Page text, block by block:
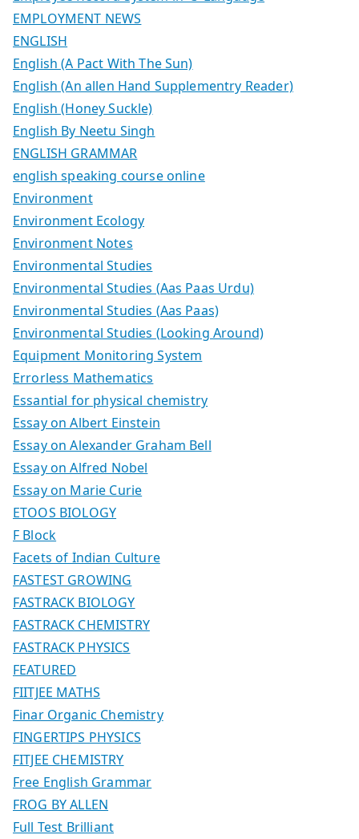
EMPLOYMENT NEWS
ENGLISH
English (A Pact With The Sun)
English (An allen Hand Supplementry Reader)
English (Honey Suckle)
English By Neetu Singh
ENGLISH GRAMMAR
english speaking course online
Environment
Environment Ecology
Environment Notes
Environmental Studies
Environmental Studies (Aas Paas Urdu)
Environmental Studies (Aas Paas)
Environmental Studies (Looking Around)
Equipment Monitoring System
Errorless Mathematics
Essantial for physical chemistry
Essay on Albert Einstein
Essay on Alexander Graham Bell
Essay on Alfred Nobel
Essay on Marie Curie
ETOOS BIOLOGY
F Block
Facets of Indian Culture
FASTEST GROWING
FASTRACK BIOLOGY
FASTRACK CHEMISTRY
FASTRACK PHYSICS
FEATURED
FIITJEE MATHS
Finar Organic Chemistry
FINGERTIPS PHYSICS
FITJEE CHEMISTRY
Free English Grammar
FROG BY ALLEN
Full Test Brilliant